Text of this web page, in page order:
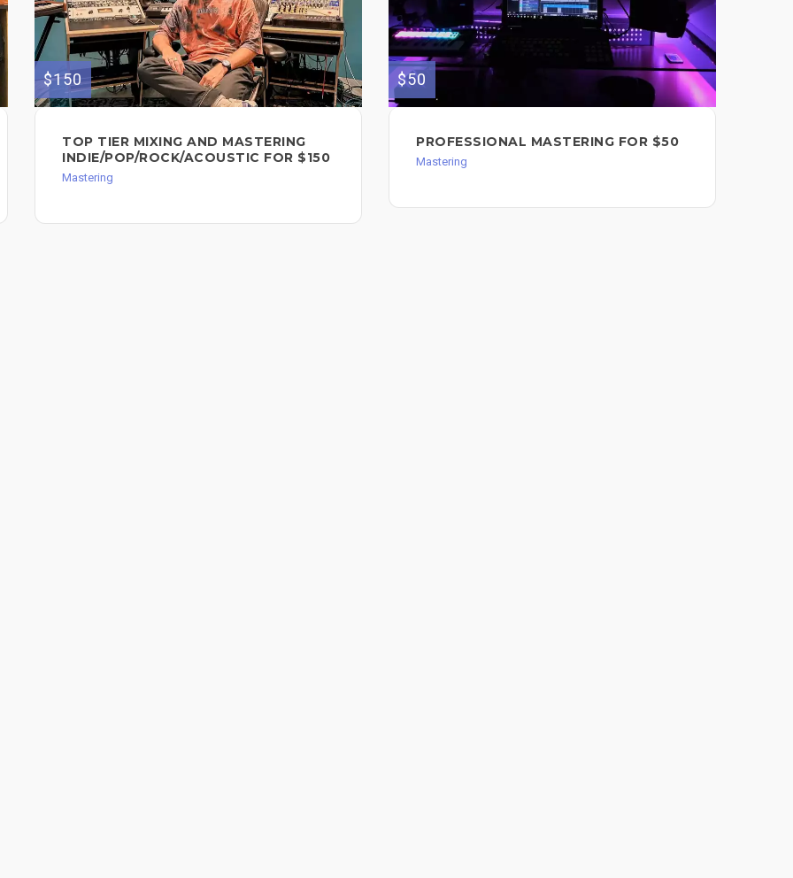
$150
TOP TIER MIXING AND MASTERING
INDIE/POP/ROCK/ACOUSTIC FOR $150
Mastering
$50
PROFESSIONAL MASTERING FOR $50
Mastering